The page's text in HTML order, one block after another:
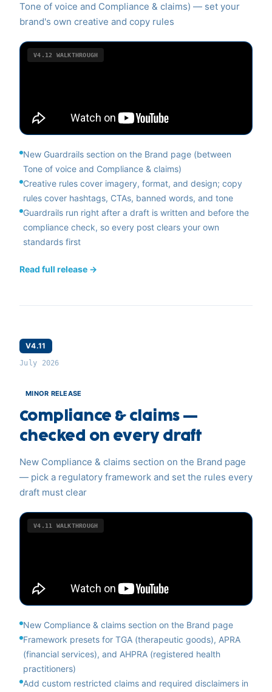
Tone of voice and Compliance & claims) — set your
brand's own creative and copy rules
V4.12 WALKTHROUGH
New Guardrails section on the Brand page (between
Tone of voice and Compliance & claims)
Creative rules cover imagery, format, and design; copy
rules cover hashtags, CTAs, banned words, and tone
Guardrails run right after a draft is written and before the
compliance check, so every post clears your own
standards first
Read full release →
V4.11
July 2026
MINOR RELEASE
Compliance & claims —
checked on every draft
New Compliance & claims section on the Brand page
— pick a regulatory framework and set the rules every
draft must clear
V4.11 WALKTHROUGH
New Compliance & claims section on the Brand page
Framework presets for TGA (therapeutic goods), APRA
(financial services), and AHPRA (registered health
practitioners)
Add custom restricted claims and required disclaimers in